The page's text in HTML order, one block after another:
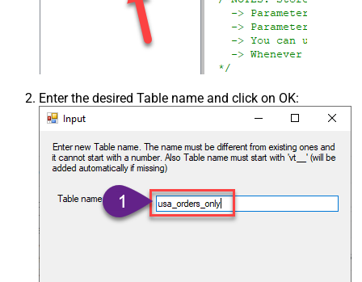
Enter the desired Table name and click on OK: